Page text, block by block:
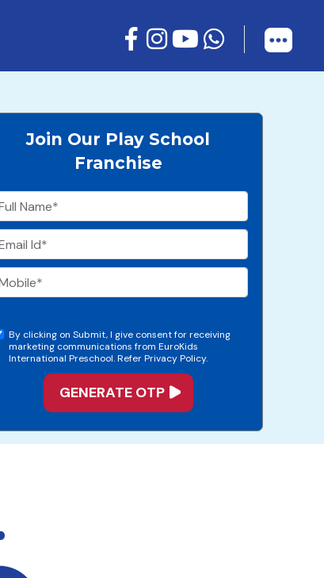
Join Our Play School
Franchise
By clicking on Submit, I give consent for receiving
marketing communications from EuroKids
International Preschool. Refer Privacy Policy.